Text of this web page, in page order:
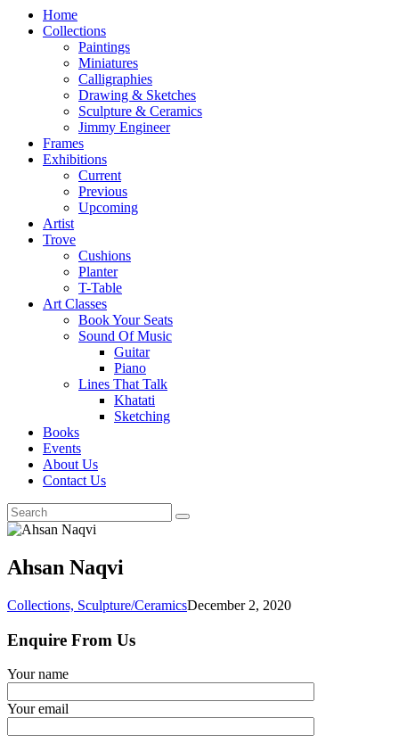
Home
Collections
Paintings
Miniatures
Calligraphies
Drawing & Sketches
Sculpture & Ceramics
Jimmy Engineer
Frames
Exhibitions
Current
Previous
Upcoming
Artist
Trove
Cushions
Planter
T-Table
Art Classes
Book Your Seats
Sound Of Music
Guitar
Piano
Lines That Talk
Khatati
Sketching
Books
Events
About Us
Contact Us
Ahsan Naqvi
Collections, Sculpture/CeramicsDecember 2, 2020
Enquire From Us
Your name
Your email